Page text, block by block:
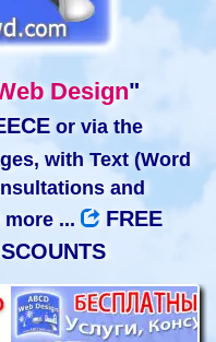
Design"
or via the
with Text (Word
and
...
FREE